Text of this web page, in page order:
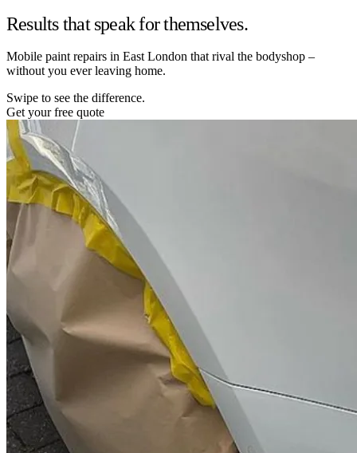
Results that speak for themselves.
Mobile paint repairs in East London that rival the bodyshop –
without you ever leaving home.
Swipe to see the difference.
Get your free quote